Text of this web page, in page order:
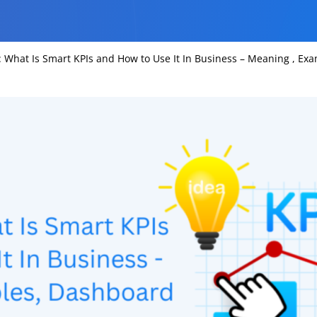
: What Is Smart KPIs and How to Use It In Business – Meaning ,